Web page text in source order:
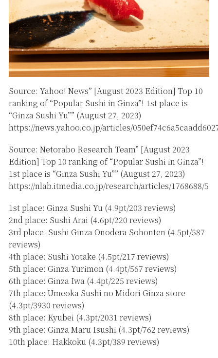
Source: Yahoo! News” [August 2023 Edition] Top 10
ranking of “Popular Sushi in Ginza”! 1st place is
“Ginza Sushi Yu”” (August 27, 2023)
https://news.yahoo.co.jp/articles/
Source: Netorabo Research Team” [August 2023
Edition] Top 10 ranking of “Popular Sushi in Ginza”!
1st place is “Ginza Sushi Yu”” (August 27, 2023)
https://nlab.itmedia.co.jp/research/articles/1768688/5
1st place: Ginza Sushi Yu (4.9pt/203 reviews)
2nd place: Sushi Arai (4.6pt/220 reviews)
3rd place: Sushi Ginza Onodera Sohonten (4.5pt/587
reviews)
4th place: Sushi Yotake (4.5pt/217 reviews)
5th place: Ginza Yurimon (4.4pt/567 reviews)
6th place: Ginza Iwa (4.4pt/225 reviews)
7th place: Umeoka Sushi no Midori Ginza store
(4.3pt/3930 reviews)
8th place: Kyubei (4.3pt/2031 reviews)
9th place: Ginza Maru Isushi (4.3pt/762 reviews)
10th place: Hakkoku (4.3pt/389 reviews)